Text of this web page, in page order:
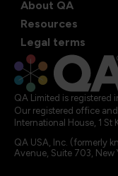
About QA
Resources
Legal terms
QA Limited is registered
Our registered office
International House, 1 St
QA USA, Inc. (formerly
Avenue, Suite 703, New